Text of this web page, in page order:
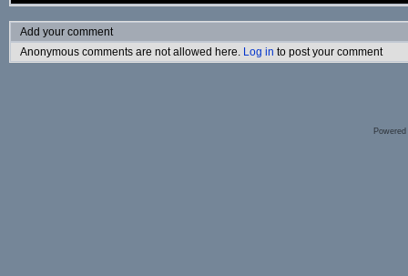
Add your comment
Anonymous comments are not allowed here. Log in to post your comment